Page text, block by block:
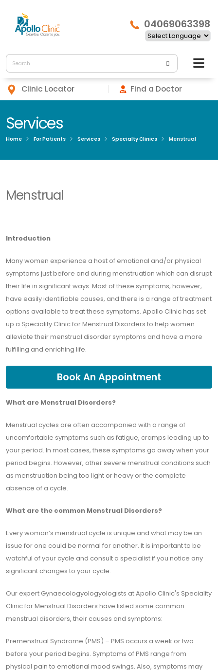
04069063398
Clinic Locator Find a Doctor
Services
Home For Patients Services Specialty Clinics Menstrual
Menstrual
Introduction
Many women experience a host of emotional and/or physical
symptoms just before and during menstruation which can disrupt
their life in significant ways. Most of these symptoms, however,
have easily identifiable causes, and there is a range of treatment
options available to treat these symptoms. Apollo Clinic has set
up a Speciality Clinic for Menstrual Disorders to help women
alleviate their menstrual disorder symptoms and have a more
fulfilling and enriching life.
Book An Appointment
What are Menstrual Disorders?
Menstrual cycles are often accompanied with a range of
uncomfortable symptoms such as fatigue, cramps leading up to
your period. In most cases, these symptoms go away when your
period begins. However, other severe menstrual conditions such
as menstruation being too light or heavy or the complete
absence of a cycle.
What are the common Menstrual Disorders?
Every woman’s menstrual cycle is unique and what may be an
issue for one could be normal for another. It is important to be
watchful of your cycle and consult a specialist if you notice any
significant changes to your cycle.
Our expert Gynaecologyologyologists at Apollo Clinic's Speciality
Clinic for Menstrual Disorders have listed some common
menstrual disorders, their causes and symptoms:
Premenstrual Syndrome (PMS) – PMS occurs a week or two
before your period begins. Symptoms of PMS range from
physical pain to emotional mood swings. Also, symptoms may